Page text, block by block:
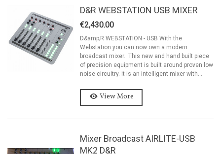
D&R WEBSTATION USB MIXER
€2,430.00
D&amp;R WEBSTATION - USB With the
Webstation you can now own a modern
broadcast mixer. This new and hand built piece
of precision equipment is built around proven low
noise circuitry. It is an intelligent mixer with...
View More
Mixer Broadcast AIRLITE-USB
MK2 D&R